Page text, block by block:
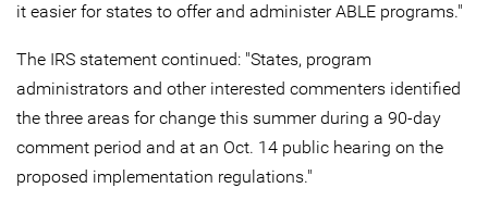
it easier for states to offer and administer ABLE programs."
The IRS statement continued: "States, program
administrators and other interested commenters identified
the three areas for change this summer during a 90-day
comment period and at an Oct. 14 public hearing on the
proposed implementation regulations."